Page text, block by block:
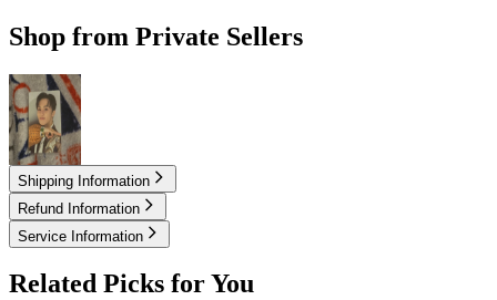
Shop from Private Sellers
4.50USD
Shipping Information
Refund Information
Service Information
Related Picks for You